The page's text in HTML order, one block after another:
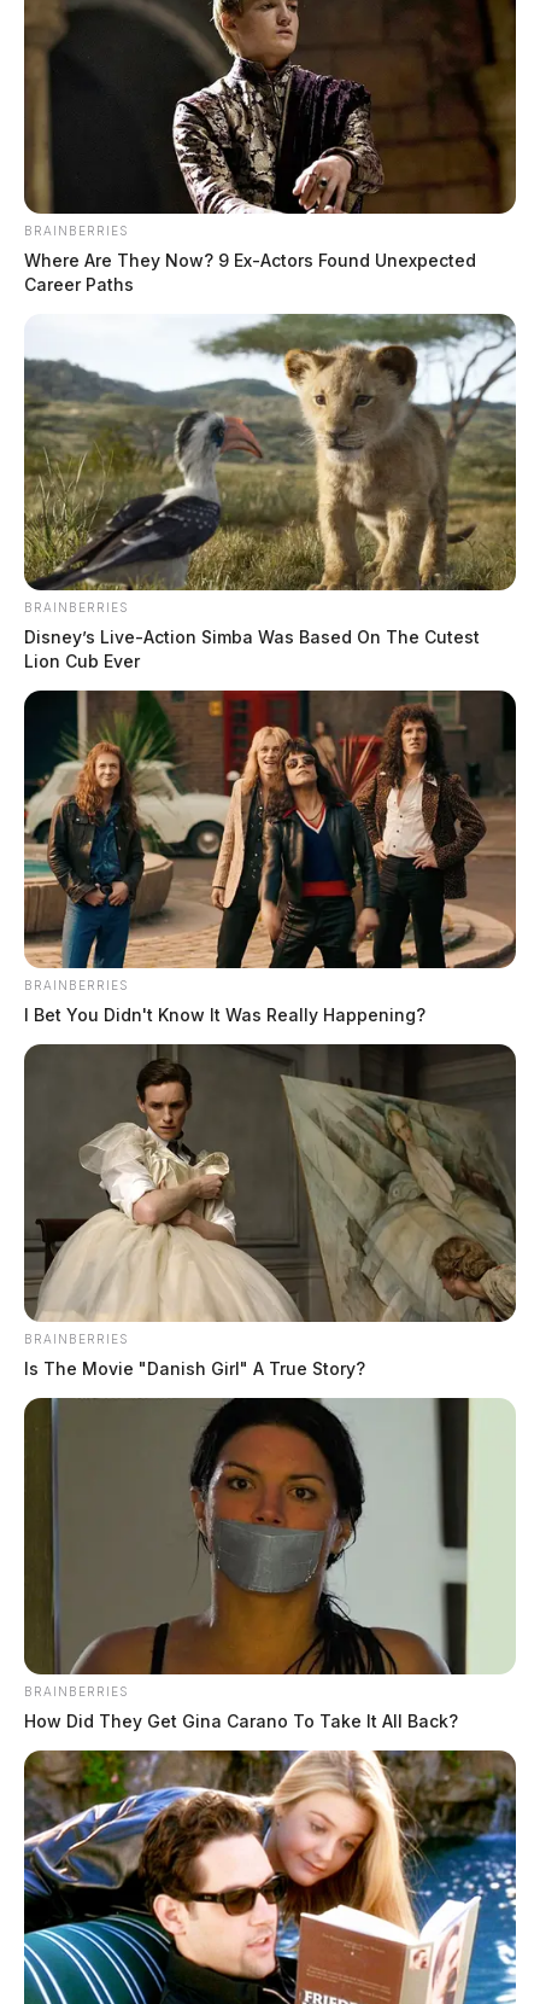
David W. Hudnell
The Guardian
March 19, 2025
Ramona Stanley
The Guardian
March 19, 2025
Donald R. Schofield
The Guardian
March 11, 2025
BRAINBERRIES
Where Are They Now? 9 Ex-Actors Found Unexpected
Career Paths
BRAINBERRIES
Disney’s Live-Action Simba Was Based On The Cutest
Lion Cub Ever
BRAINBERRIES
I Bet You Didn't Know It Was Really Happening?
BRAINBERRIES
Is The Movie "Danish Girl" A True Story?
BRAINBERRIES
How Did They Get Gina Carano To Take It All Back?